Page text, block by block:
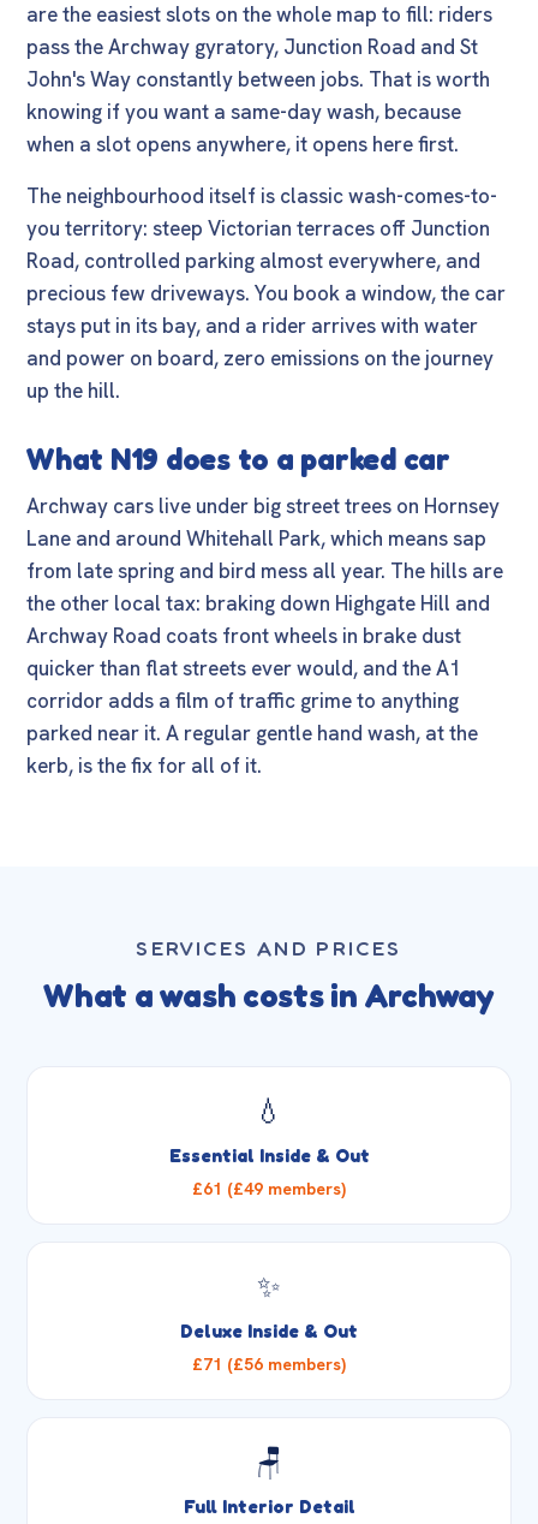
are the easiest slots on the whole map to fill: riders
pass the Archway gyratory, Junction Road and St
John's Way constantly between jobs. That is worth
knowing if you want a same-day wash, because
when a slot opens anywhere, it opens here first.
The neighbourhood itself is classic wash-comes-to-
you territory: steep Victorian terraces off Junction
Road, controlled parking almost everywhere, and
precious few driveways. You book a window, the car
stays put in its bay, and a rider arrives with water
and power on board, zero emissions on the journey
up the hill.
What N19 does to a parked car
Archway cars live under big street trees on Hornsey
Lane and around Whitehall Park, which means sap
from late spring and bird mess all year. The hills are
the other local tax: braking down Highgate Hill and
Archway Road coats front wheels in brake dust
quicker than flat streets ever would, and the A1
corridor adds a film of traffic grime to anything
parked near it. A regular gentle hand wash, at the
kerb, is the fix for all of it.
SERVICES AND PRICES
What a wash costs in Archway
💧
Essential Inside & Out
£61 (£49 members)
✨
Deluxe Inside & Out
£71 (£56 members)
🪑
Full Interior Detail